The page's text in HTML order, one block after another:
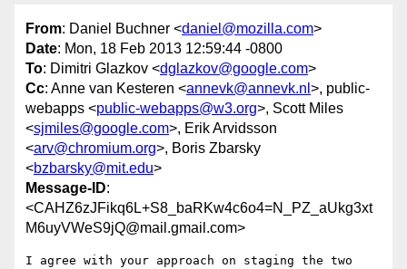
From: Daniel Buchner <daniel@mozilla.com>
Date: Mon, 18 Feb 2013 12:59:44 -0800
To: Dimitri Glazkov <dglazkov@google.com>
Cc: Anne van Kesteren <annevk@annevk.nl >, public-
webapps <public-webapps@w3.org>, Scott Miles
<sjmiles@google.com>, Erik Arvidsson
<arv@chromium.org>, Boris Zbarsky
<bzbarsky@mit.edu>
Message-ID:
<CAHZ6zJFikq6L+S8_baRKw4c6o4=N_PZ_aUkg3xt
M6uyVWeS9jQ@mail.gmail.com>
I agree with your approach on staging the two